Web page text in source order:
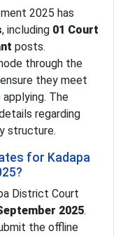
2025 has
, including 01 Court
posts.
through the
they meet
The
regarding
structure.
for Kadapa
District Court
2025.
the offline